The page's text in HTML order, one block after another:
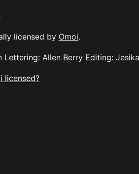
licensed by Omoi.
Lettering: Allen Berry Editing:
licensed?